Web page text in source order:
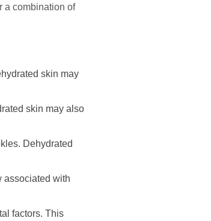
a combination of
skin may
skin may also
Dehydrated
associated with
factors. This